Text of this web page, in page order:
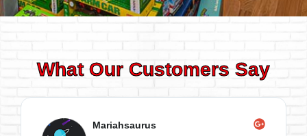
What Our Customers Say
Mariahsaurus